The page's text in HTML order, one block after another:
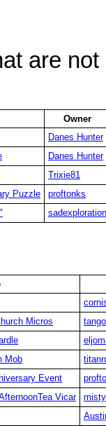
are
Owner
Danes Hunter
Danes Hunter
Trixie81
Puzzle
proftonks
sadexploration
Micros
Mob
Event
Vicar